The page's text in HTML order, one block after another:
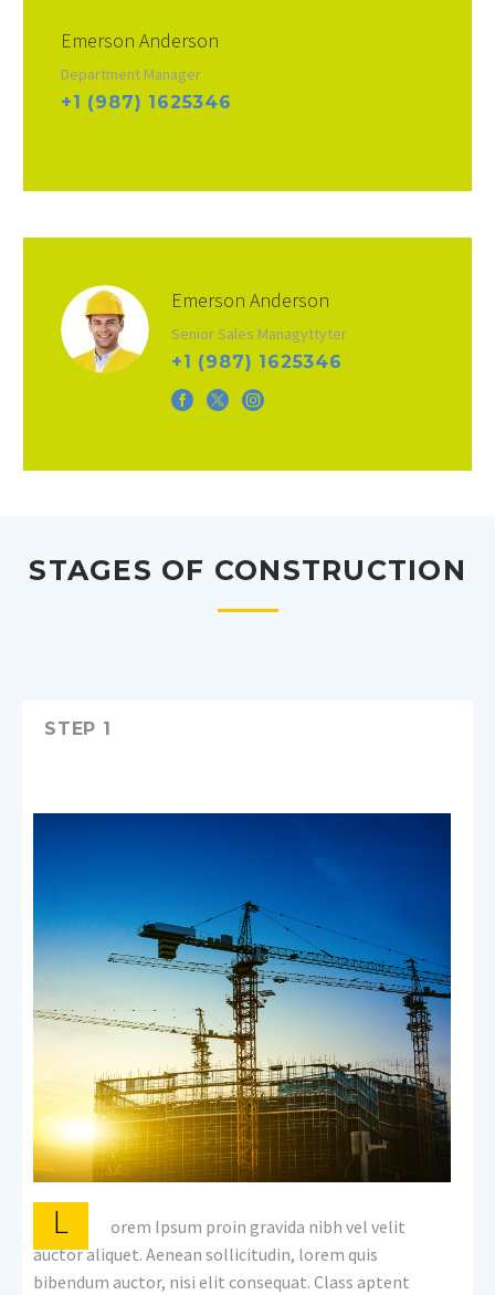
Emerson Anderson
Department Manager
+1 (987) 1625346
Emerson Anderson
Senior Sales Managyttyter
+1 (987) 1625346
STAGES OF CONSTRUCTION
STEP 1
L
orem Ipsum proin gravida nibh vel velit
auctor aliquet. Aenean sollicitudin, lorem quis
bibendum auctor, nisi elit consequat. Class aptent